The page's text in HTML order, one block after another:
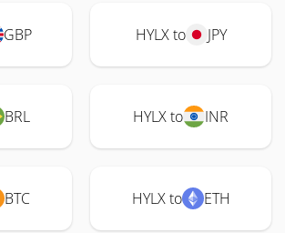
GBP HYLX to JPY
BRL HYLX to INR
BTC HYLX to ETH